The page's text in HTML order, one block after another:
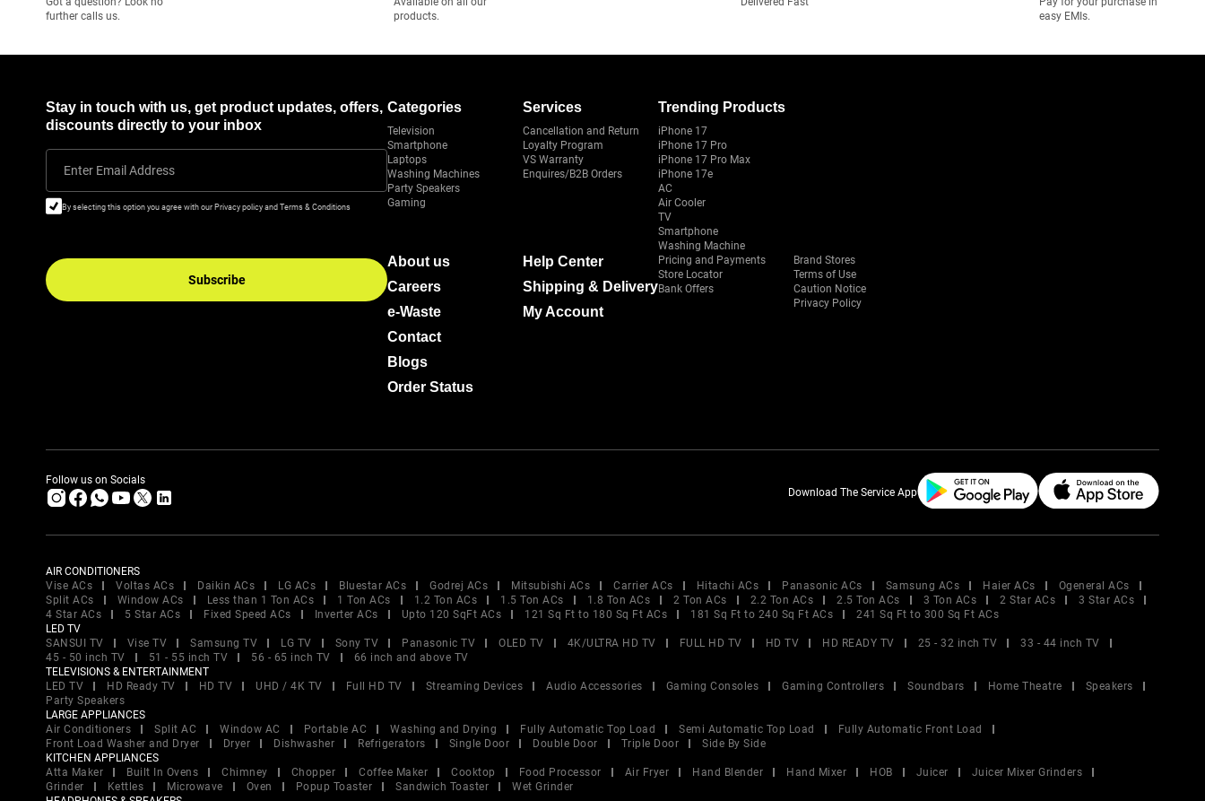
further calls us.
products.
easy EMIs.
Stay in touch with us, get product updates, offers,
discounts directly to your inbox
Enter Email Address
By selecting this option you agree with our Privacy policy and Terms & Conditions
Subscribe
Categories
Television
Smartphone
Laptops
Washing Machines
Party Speakers
Gaming
Services
Cancellation and Return
Loyalty Program
VS Warranty
Enquires/B2B Orders
Trending Products
iPhone 17
iPhone 17 Pro
iPhone 17 Pro Max
iPhone 17e
AC
Air Cooler
TV
Smartphone
Washing Machine
About us
Careers
e-Waste
Contact
Blogs
Order Status
Help Center
Shipping & Delivery
My Account
Pricing and Payments
Store Locator
Bank Offers
Brand Stores
Terms of Use
Caution Notice
Privacy Policy
Follow us on Socials
Download The Service App
AIR CONDITIONERS
Vise ACs
Voltas ACs Daikin ACs LG ACs Bluestar ACs Godrej ACs Mitsubishi ACs Carrier ACs Hitachi ACs Panasonic ACs Samsung ACs Haier ACs
Ogeneral ACs
Split ACs
Window ACs Less than 1 Ton ACs 1 Ton ACs 1.2 Ton ACs 1.5 Ton ACs 1.8 Ton ACs 2 Ton ACs 2.2 Ton ACs 2.5 Ton ACs 3 Ton ACs 2 Star ACs
3 Star ACs
4 Star ACs
5 Star ACs Fixed Speed ACs Inverter ACs Upto 120 SqFt ACs 121 Sq Ft to 180 Sq Ft ACs 181 Sq Ft to 240 Sq Ft ACs
241 Sq Ft to 300 Sq Ft ACs
LED TV
SANSUI TV
Vise TV Samsung TV LG TV Sony TV Panasonic TV OLED TV 4K/ULTRA HD TV FULL HD TV HD TV HD READY TV 25 - 32 inch TV
33 - 44 inch TV
45 - 50 inch TV
51 - 55 inch TV 56 - 65 inch TV
66 inch and above TV
TELEVISIONS & ENTERTAINMENT
LED TV
HD Ready TV HD TV UHD / 4K TV Full HD TV Streaming Devices Audio Accessories Gaming Consoles Gaming Controllers Soundbars Home Theatre
Speakers
Party Speakers
LARGE APPLIANCES
Air Conditioners
Split AC Window AC Portable AC Washing and Drying Fully Automatic Top Load Semi Automatic Top Load
Fully Automatic Front Load
Front Load Washer and Dryer
Dryer Dishwasher Refrigerators Single Door Double Door Triple Door
Side By Side
KITCHEN APPLIANCES
Atta Maker
Built In Ovens Chimney Chopper Coffee Maker Cooktop Food Processor Air Fryer Hand Blender Hand Mixer HOB Juicer
Juicer Mixer Grinders
Grinder
Kettles Microwave Oven Popup Toaster Sandwich Toaster
Wet Grinder